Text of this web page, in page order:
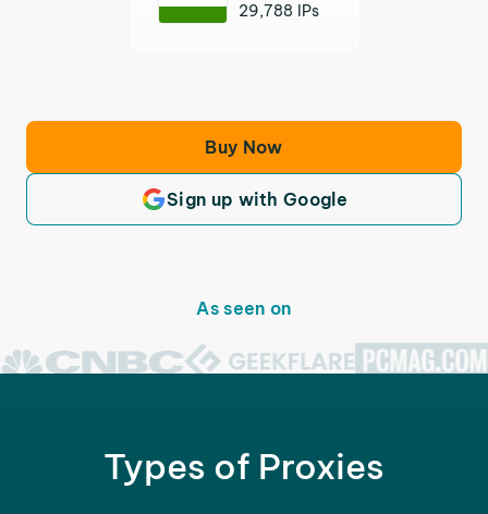
29,788 IPs
Buy Now
Sign up with Google
As seen on
Types of Proxies